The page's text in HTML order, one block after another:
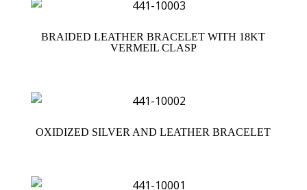
BRAIDED LEATHER BRACELET WITH 18KT
VERMEIL CLASP
OXIDIZED SILVER AND LEATHER BRACELET